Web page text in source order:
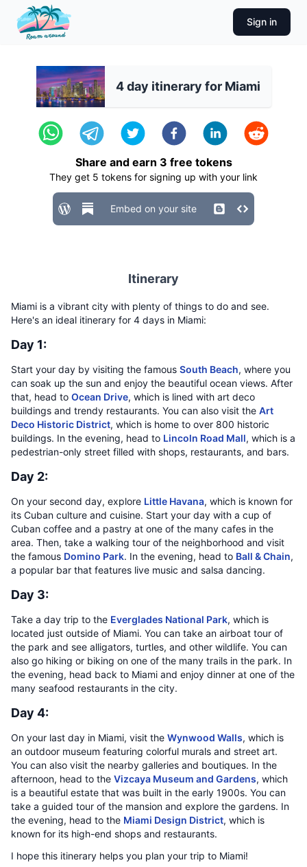
Sign in
4 day itinerary for Miami
Share and earn 3 free tokens
They get 5 tokens for signing up with your link
Embed on your site
Itinerary
Miami is a vibrant city with plenty of things to do and see.
Here's an ideal itinerary for 4 days in Miami:
Day 1:
Start your day by visiting the famous South Beach, where you
can soak up the sun and enjoy the beautiful ocean views. After
that, head to Ocean Drive, which is lined with art deco
buildings and trendy restaurants. You can also visit the Art
Deco Historic District, which is home to over 800 historic
buildings. In the evening, head to Lincoln Road Mall, which is a
pedestrian-only street filled with shops, restaurants, and bars.
Day 2:
On your second day, explore Little Havana, which is known for
its Cuban culture and cuisine. Start your day with a cup of
Cuban coffee and a pastry at one of the many cafes in the
area. Then, take a walking tour of the neighborhood and visit
the famous Domino Park. In the evening, head to Ball & Chain,
a popular bar that features live music and salsa dancing.
Day 3:
Take a day trip to the Everglades National Park, which is
located just outside of Miami. You can take an airboat tour of
the park and see alligators, turtles, and other wildlife. You can
also go hiking or biking on one of the many trails in the park. In
the evening, head back to Miami and enjoy dinner at one of the
many seafood restaurants in the city.
Day 4:
On your last day in Miami, visit the Wynwood Walls, which is
an outdoor museum featuring colorful murals and street art.
You can also visit the nearby galleries and boutiques. In the
afternoon, head to the Vizcaya Museum and Gardens, which
is a beautiful estate that was built in the early 1900s. You can
take a guided tour of the mansion and explore the gardens. In
the evening, head to the Miami Design District, which is
known for its high-end shops and restaurants.
I hope this itinerary helps you plan your trip to Miami!